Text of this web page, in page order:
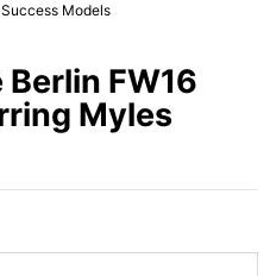
Success Models
FW16
Myles